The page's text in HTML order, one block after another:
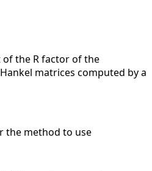
the R factor of the
matrices computed by a
the method to use